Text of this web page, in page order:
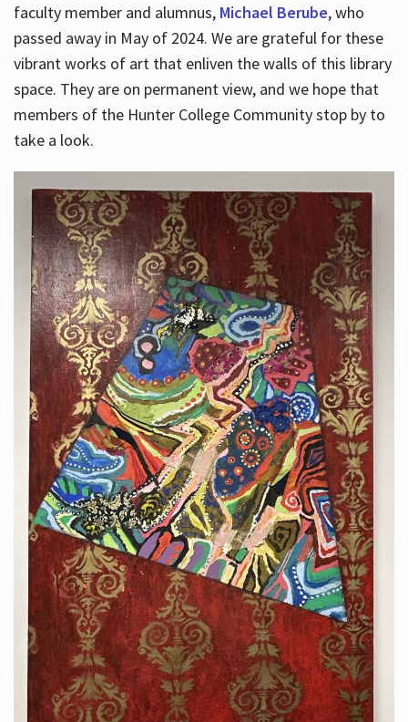
faculty member and alumnus, Michael Berube, who
passed away in May of 2024. We are grateful for these
vibrant works of art that enliven the walls of this library
space. They are on permanent view, and we hope that
members of the Hunter College Community stop by to
take a look.